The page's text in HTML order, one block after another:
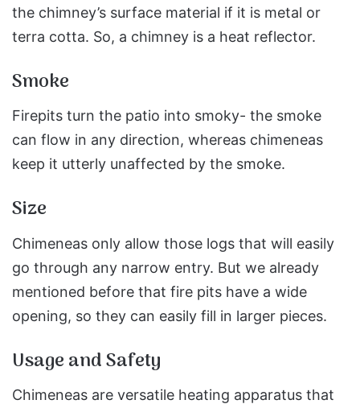
the chimney’s surface material if it is metal or
terra cotta. So, a chimney is a heat reflector.
Smoke
Firepits turn the patio into smoky- the smoke
can flow in any direction, whereas chimeneas
keep it utterly unaffected by the smoke.
Size
Chimeneas only allow those logs that will easily
go through any narrow entry. But we already
mentioned before that fire pits have a wide
opening, so they can easily fill in larger pieces.
Usage and Safety
Chimeneas are versatile heating apparatus that